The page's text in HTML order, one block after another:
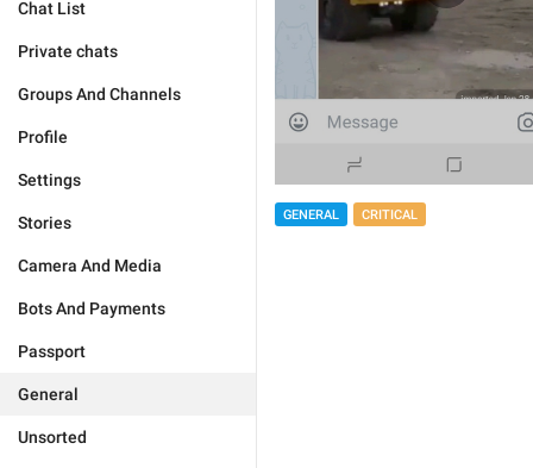
Chat List
Private chats
Groups And Channels
Profile
Settings
Stories
Camera And Media
Bots And Payments
Passport
General
Unsorted
GENERAL CRITICAL